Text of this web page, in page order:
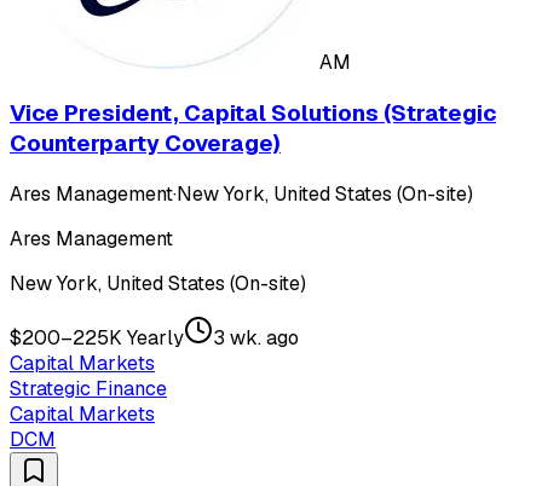
AM
Vice President, Capital Solutions (Strategic
Counterparty Coverage)
Ares Management·New York, United States (On-site)
Ares Management
New York, United States (On-site)
$200–225K Yearly
3 wk. ago
Capital Markets
Strategic Finance
Capital Markets
DCM